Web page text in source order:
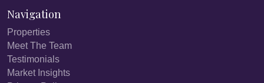
Navigation
Properties
Meet The Team
Testimonials
Market Insights